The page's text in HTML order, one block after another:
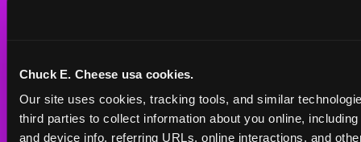
Chuck E. Cheese usa cookies.
Our site uses cookies, tracking tools, and similar
third parties to collect information about you online,
and device info, referring URLs, online interactions, and
Mon - Thurs
10 AM - 9 PM
Fri10 AM - 10 PM